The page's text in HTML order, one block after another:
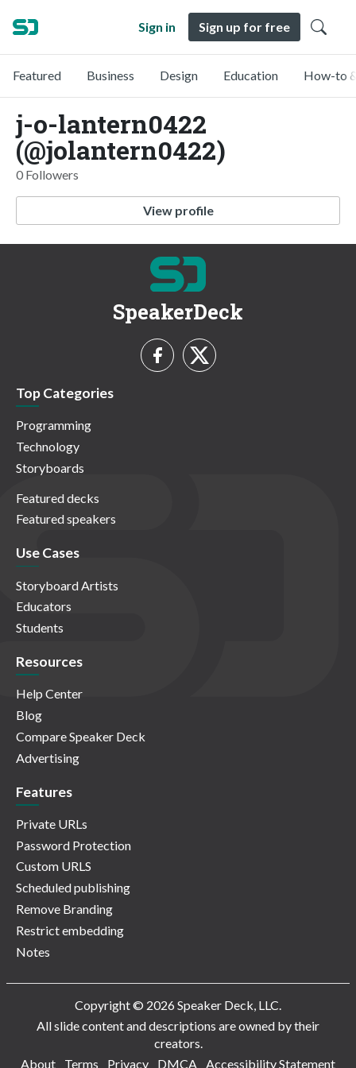
Sign in Sign up for free
Featured Business Design Education How-to
j-o-lantern0422
(@jolantern0422)
0 Followers
View profile
SpeakerDeck
Top Categories
Programming
Technology
Storyboards
Featured decks
Featured speakers
Use Cases
Storyboard Artists
Educators
Students
Resources
Help Center
Blog
Compare Speaker Deck
Advertising
Features
Private URLs
Password Protection
Custom URLS
Scheduled publishing
Remove Branding
Restrict embedding
Notes
Copyright © 2026 Speaker Deck, LLC.
All slide content and descriptions are owned by their
creators.
About
Terms Privacy DMCA Accessibility Statement